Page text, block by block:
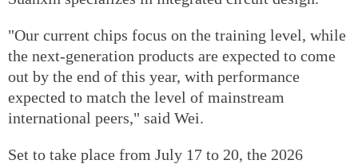
"Our current chips focus on the training level, while
the next-generation products are expected to come
out by the end of this year, with performance
expected to match the level of mainstream
international peers," said Wei.
Set to take place from July 17 to 20, the 2026